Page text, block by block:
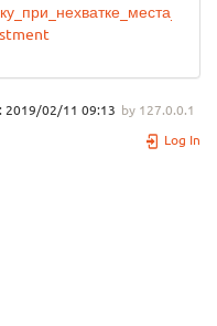
2019/02/11 09:13 by 127.0.0.1
Log In